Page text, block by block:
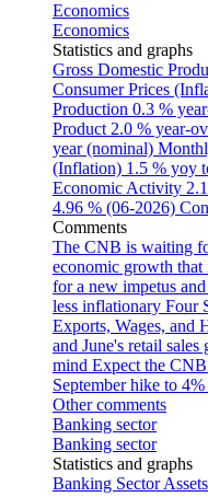
Economics
Economics
Statistics and graphs
Gross Domestic
Consumer Prices
Production 0.3 %
Product 2.0 % year-
year (nominal)
(Inflation) 1.5 % yoy
Economic Activity
4.96 % (06-2026)
Comments
The CNB is waiting
economic growth that
for a new impetus
less inflationary Four
Exports, Wages, and
and June's retail
mind Expect the
September hike to
Other comments
Banking sector
Banking sector
Statistics and graphs
Banking Sector Assets